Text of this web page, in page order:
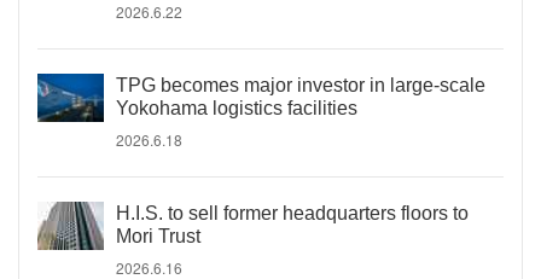
2026.6.22
TPG becomes major investor in large-scale
Yokohama logistics facilities
2026.6.18
H.I.S. to sell former headquarters floors to
Mori Trust
2026.6.16